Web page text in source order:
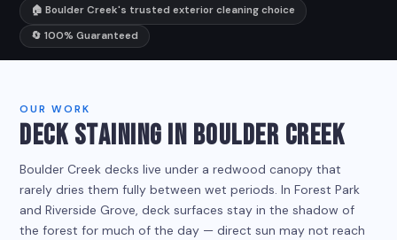
🏠 Boulder Creek's trusted exterior cleaning choice
🔄 100% Guaranteed
OUR WORK
DECK STAINING IN BOULDER CREEK
Boulder Creek decks live under a redwood canopy that
rarely dries them fully between wet periods. In Forest Park
and Riverside Grove, deck surfaces stay in the shadow of
the forest for much of the day — direct sun may not reach